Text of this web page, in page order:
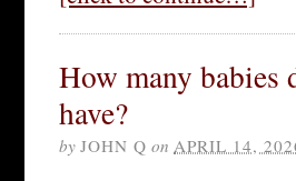
How many babies
have?
by JOHN Q on APRIL 14,